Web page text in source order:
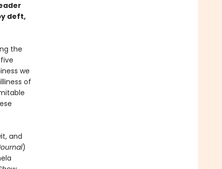
deft,
the
we
of
and
)